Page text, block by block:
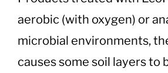
aerobic (with oxygen) or
microbial environments,
causes some soil layers to